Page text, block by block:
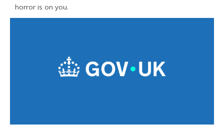
horror is on you.